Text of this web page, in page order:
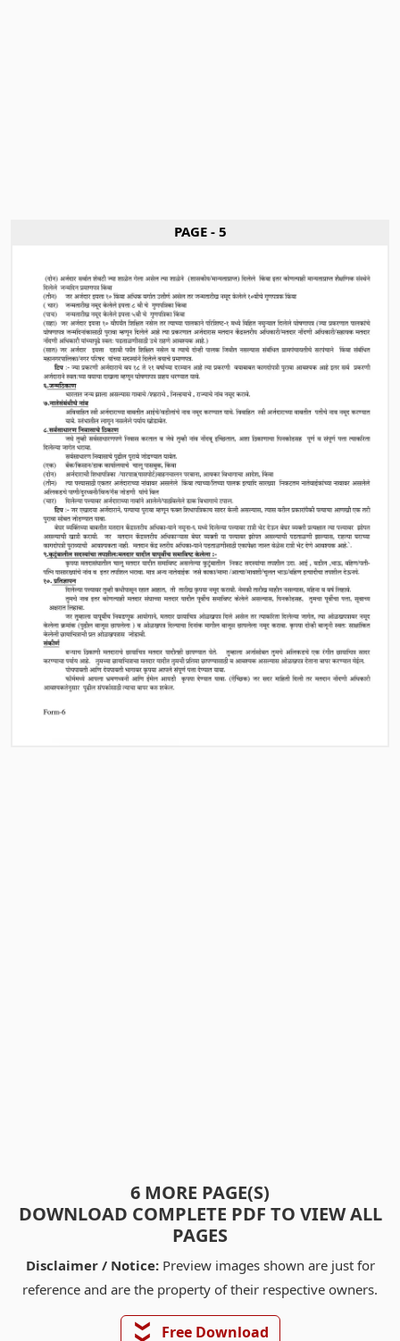
PAGE - 5
6 MORE PAGE(S)
DOWNLOAD COMPLETE PDF TO VIEW ALL
PAGES
Disclaimer / Notice:Preview images shown are just for
reference and are the property of their respective owners.
❯❯ Free Download